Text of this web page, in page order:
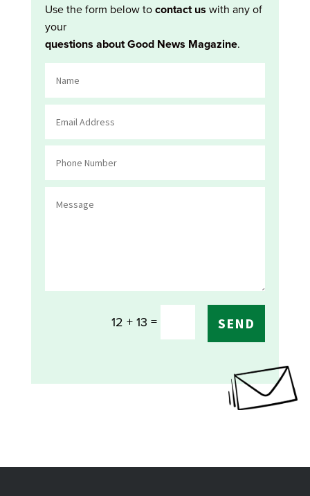
Use the form below tocontact us with any of
your
questions about Good News Magazine.
12 + 13 = SEND